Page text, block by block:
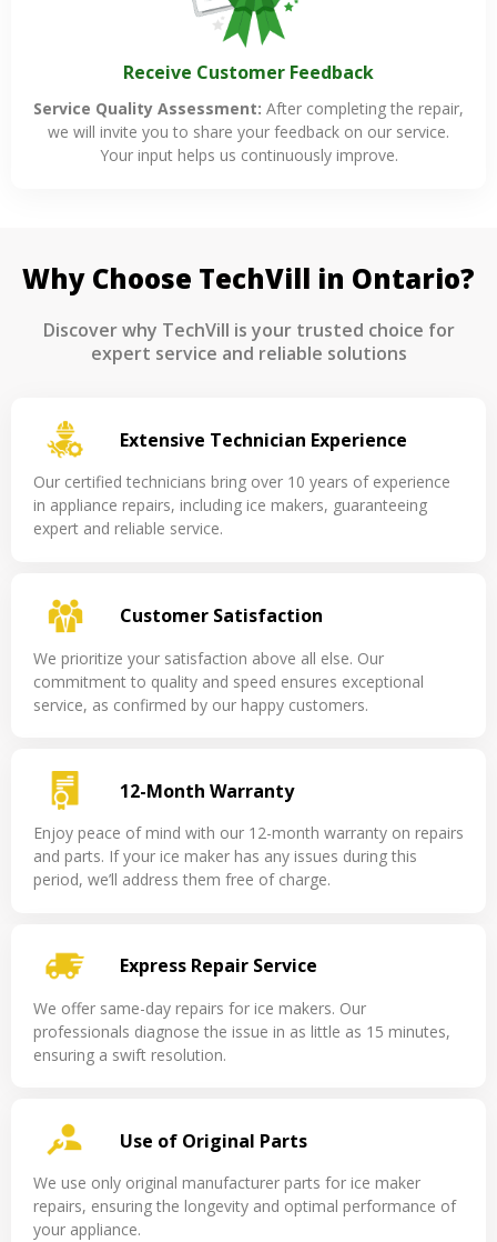
Receive Customer Feedback
Service Quality Assessment: After completing the repair,
we will invite you to share your feedback on our service.
Your input helps us continuously improve.
Why Choose TechVill in Ontario?
Discover why TechVill is your trusted choice for
expert service and reliable solutions
Extensive Technician Experience
Our certified technicians bring over 10 years of experience
in appliance repairs, including ice makers, guaranteeing
expert and reliable service.
Customer Satisfaction
We prioritize your satisfaction above all else. Our
commitment to quality and speed ensures exceptional
service, as confirmed by our happy customers.
12-Month Warranty
Enjoy peace of mind with our 12-month warranty on repairs
and parts. If your ice maker has any issues during this
period, we’ll address them free of charge.
Express Repair Service
We offer same-day repairs for ice makers. Our
professionals diagnose the issue in as little as 15 minutes,
ensuring a swift resolution.
Use of Original Parts
We use only original manufacturer parts for ice maker
repairs, ensuring the longevity and optimal performance of
your appliance.